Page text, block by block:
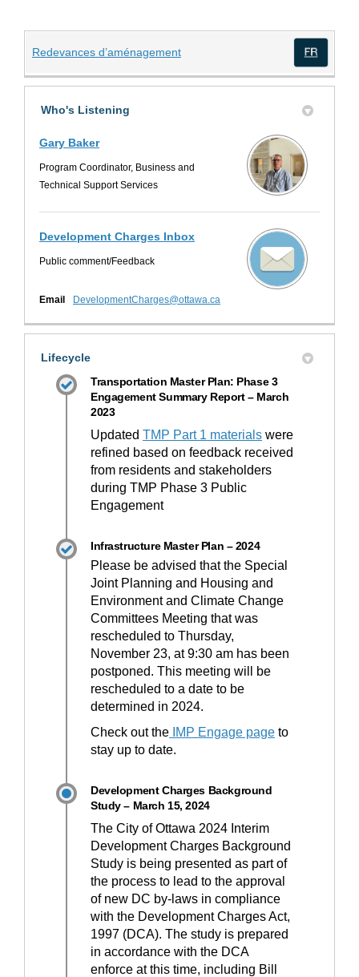
Redevances d’aménagement(External link)
Who's Listening
Gary Baker
Program Coordinator, Business and
Technical Support Services
Development Charges Inbox
Public comment/Feedback
Email DevelopmentCharges@ottawa.ca
Lifecycle
Transportation Master Plan: Phase 3
Engagement Summary Report – March
2023
Updated TMP Part 1 materials were
refined based on feedback received
from residents and stakeholders
during TMP Phase 3 Public
Engagement
Infrastructure Master Plan – 2024
Please be advised that the Special
Joint Planning and Housing and
Environment and Climate Change
Committees Meeting that was
rescheduled to Thursday,
November 23, at 9:30 am has been
postponed. This meeting will be
rescheduled to a date to be
determined in 2024.
Check out the IMP Engage page to
stay up to date.
Development Charges Background
Study – March 15, 2024
The City of Ottawa 2024 Interim
Development Charges Background
Study is being presented as part of
the process to lead to the approval
of new DC by-laws in compliance
with the Development Charges Act,
1997 (DCA). The study is prepared
in accordance with the DCA
enforce at this time, including Bill